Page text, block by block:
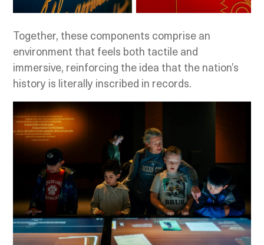
Together, these components comprise an
environment that feels both tactile and
immersive, reinforcing the idea that the nation’s
history is literally inscribed in records.